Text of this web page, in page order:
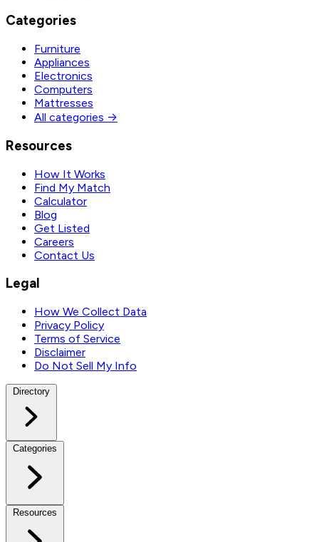
Categories
Furniture
Appliances
Electronics
Computers
Mattresses
All categories →
Resources
How It Works
Find My Match
Calculator
Blog
Get Listed
Careers
Contact Us
Legal
How We Collect Data
Privacy Policy
Terms of Service
Disclaimer
Do Not Sell My Info
Directory
Categories
Resources